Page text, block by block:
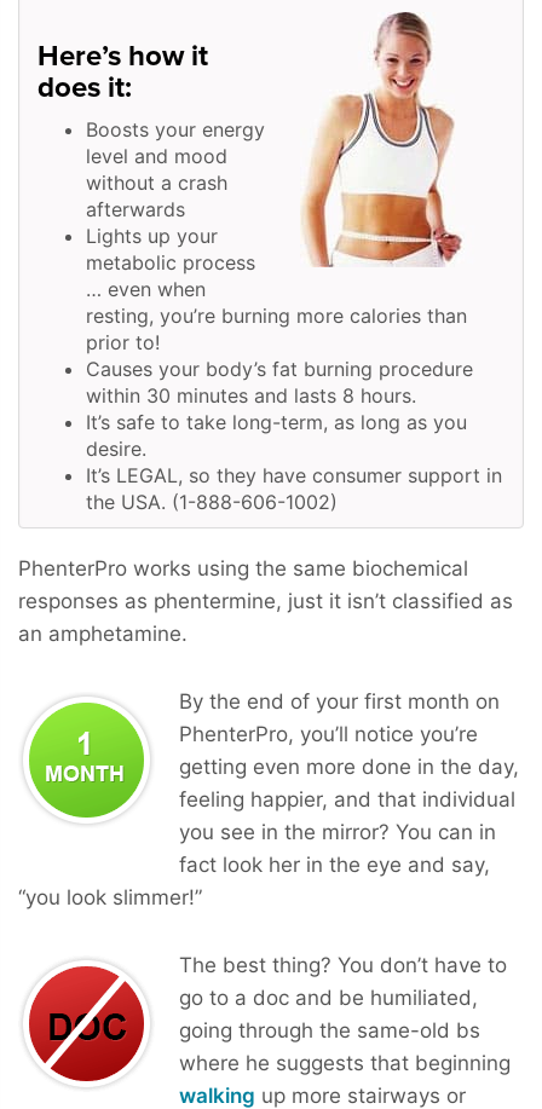
Here’s how it
does it:
Boosts your energy
level and mood
without a crash
afterwards
Lights up your
metabolic process
… even when
resting, you’re burning more calories than
prior to!
Causes your body’s fat burning procedure
within 30 minutes and lasts 8 hours.
It’s safe to take long-term, as long as you
desire.
It’s LEGAL, so they have consumer support in
the USA. (1-888-606-1002)
PhenterPro works using the same biochemical
responses as phentermine, just it isn’t classified as
an amphetamine.
By the end of your first month on
PhenterPro, you’ll notice you’re
getting even more done in the day,
feeling happier, and that individual
you see in the mirror? You can in
fact look her in the eye and say,
“you look slimmer!”
The best thing? You don’t have to
go to a doc and be humiliated,
going through the same-old bs
where he suggests that beginning
walking up more stairways or